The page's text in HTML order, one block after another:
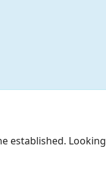
established.